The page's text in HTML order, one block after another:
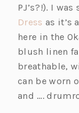
PJ’s?!). I
Dress (o
p
e
n
s
i
as it’s
here in the
blush linen
breathable,
can be worn
and ….